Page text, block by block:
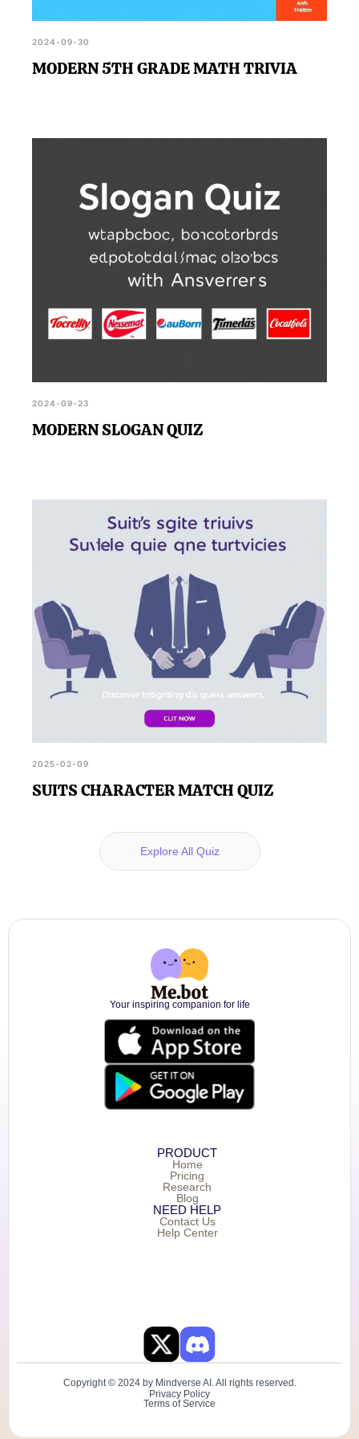
2024-09-30
MODERN 5TH GRADE MATH TRIVIA
2024-09-23
MODERN SLOGAN QUIZ
2025-02-09
SUITS CHARACTER MATCH QUIZ
Explore All Quiz
Your inspiring companion for life
PRODUCT
Home
Pricing
Research
Blog
NEED HELP
Contact Us
Help Center
Copyright © 2024 by Mindverse AI. All rights reserved.
Privacy Policy
Terms of Service